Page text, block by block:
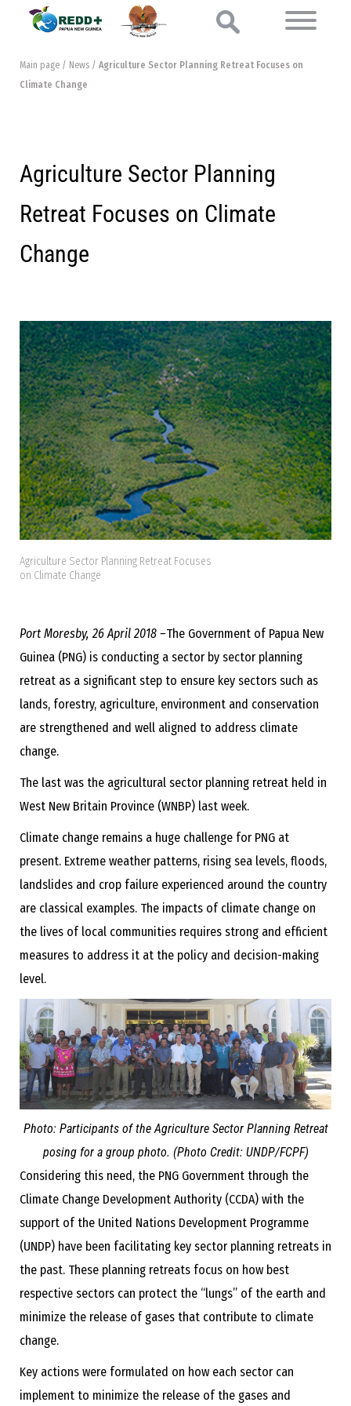
Main page / News / Agriculture Sector Planning Retreat Focuses on
Climate Change
Agriculture Sector Planning
Retreat Focuses on Climate
Change
Agriculture Sector Planning Retreat Focuses
on Climate Change
Port Moresby, 26 April 2018 –The Government of Papua New
Guinea (PNG) is conducting a sector by sector planning
retreat as a significant step to ensure key sectors such as
lands, forestry, agriculture, environment and conservation
are strengthened and well aligned to address climate
change.
The last was the agricultural sector planning retreat held in
West New Britain Province (WNBP) last week.
Climate change remains a huge challenge for PNG at
present. Extreme weather patterns, rising sea levels, floods,
landslides and crop failure experienced around the country
are classical examples. The impacts of climate change on
the lives of local communities requires strong and efficient
measures to address it at the policy and decision-making
level.
Photo: Participants of the Agriculture Sector Planning Retreat
posing for a group photo. (Photo Credit: UNDP/FCPF)
Considering this need, the PNG Government through the
Climate Change Development Authority (CCDA) with the
support of the United Nations Development Programme
(UNDP) have been facilitating key sector planning retreats in
the past. These planning retreats focus on how best
respective sectors can protect the “lungs” of the earth and
minimize the release of gases that contribute to climate
change.
Key actions were formulated on how each sector can
implement to minimize the release of the gases and